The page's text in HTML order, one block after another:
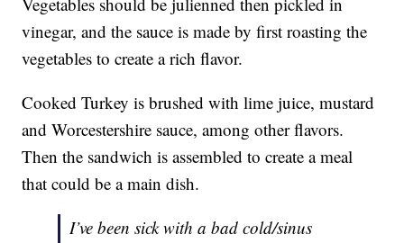
vinegar, and the sauce is made by first roasting the
vegetables to create a rich flavor.
Cooked Turkey is brushed with lime juice, mustard
and Worcestershire sauce, among other flavors.
Then the sandwich is assembled to create a meal
that could be a main dish.
I’ve been sick with a bad cold/sinus